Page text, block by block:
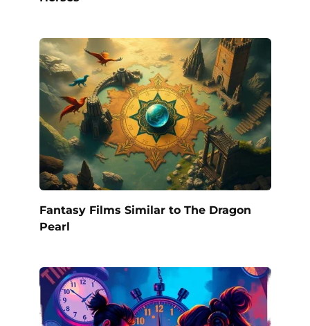
Fantasy Films Similar to The Dragon
Pearl